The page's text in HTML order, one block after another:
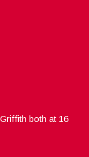
both at 16